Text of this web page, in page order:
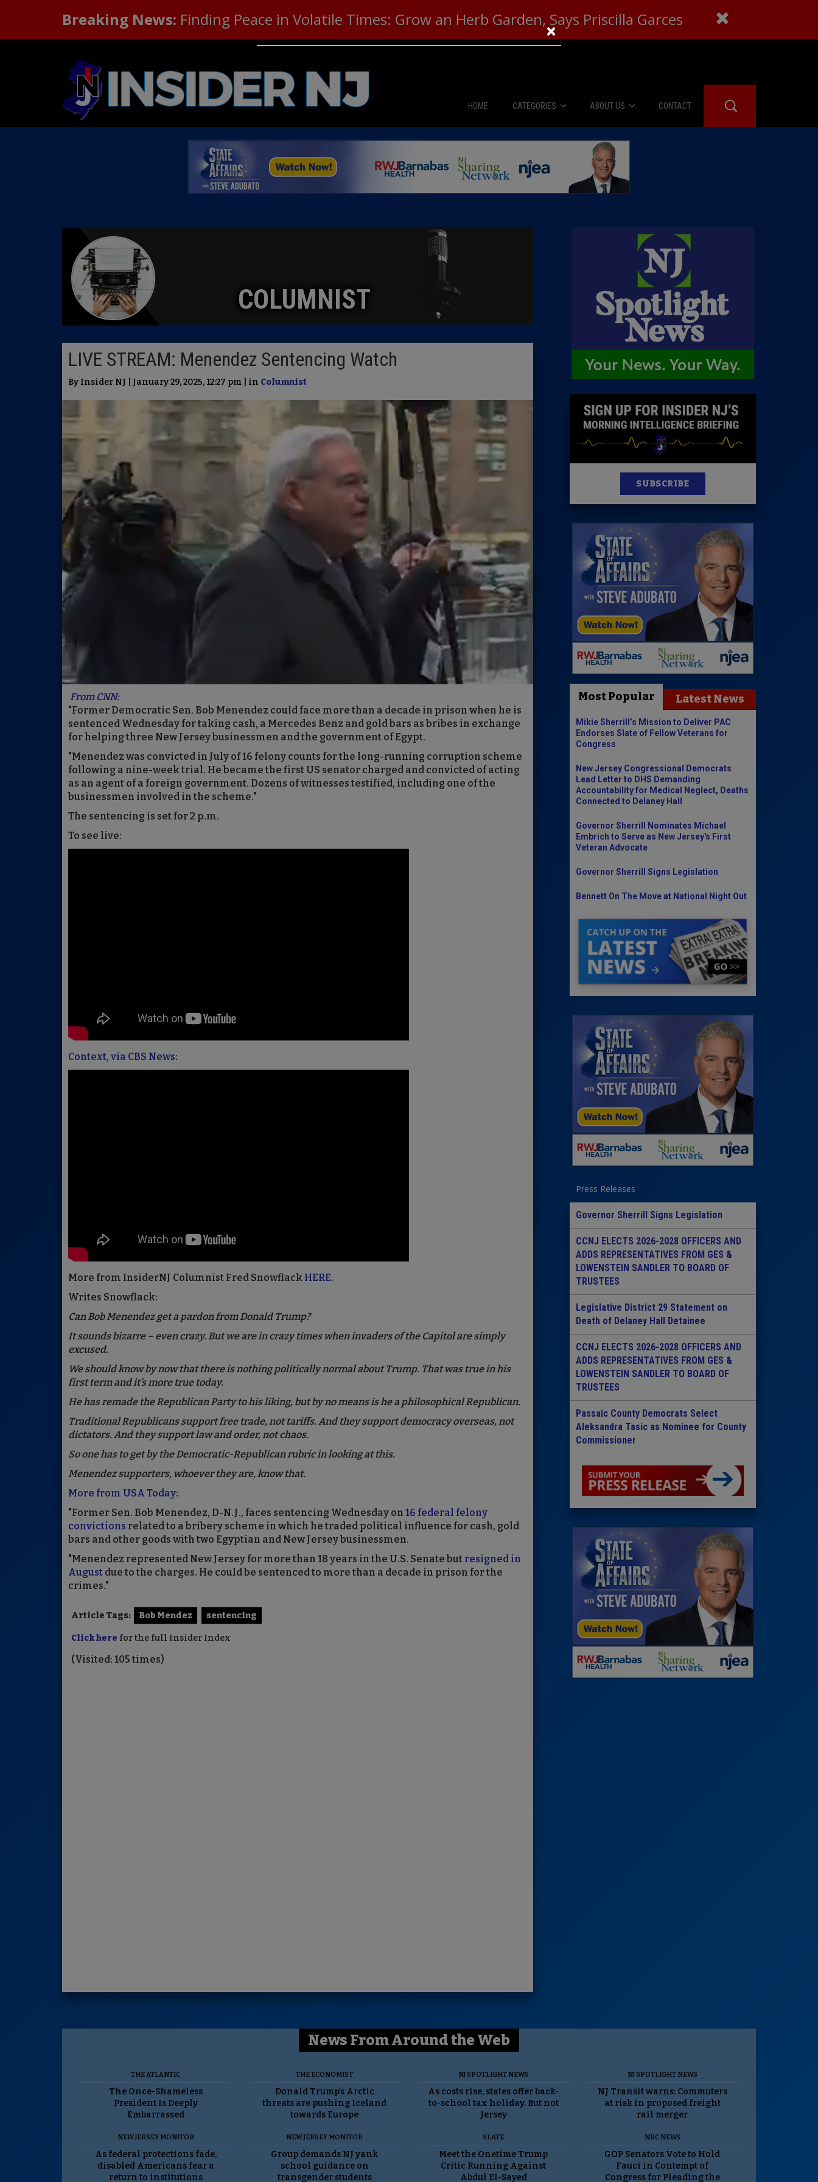
Breaking News: Finding Peace in Volatile Times: Grow an Herb Garden, Says Priscilla Garces
HOME CATEGORIES
News
The Diner Booth
Insider 100 Publications
ABOUT US
About Us
Advertise
CONTACT
COLUMNIST
LIVE STREAM: Menendez Sentencing Watch
By Insider NJ | January 29, 2025, 12:27 pm | in Columnist
From CNN:
"Former Democratic Sen. Bob Menendez could face more than a decade in prison when he is
sentenced Wednesday for taking cash, a Mercedes Benz and gold bars as bribes in exchange
for helping three New Jersey businessmen and the government of Egypt.
"Menendez was convicted in July of 16 felony counts for the long-running corruption scheme
following a nine-week trial. He became the first US senator charged and convicted of acting
as an agent of a foreign government. Dozens of witnesses testified, including one of the
businessmen involved in the scheme."
The sentencing is set for 2 p.m.
To see live:
Context, via CBS News:
More from InsiderNJ Columnist Fred Snowflack HERE.
Writes Snowflack:
Can Bob Menendez get a pardon from Donald Trump?
It sounds bizarre – even crazy. But we are in crazy times when invaders of the Capitol are simply
excused.
We should know by now that there is nothing politically normal about Trump. That was true in his
first term and it’s more true today.
He has remade the Republican Party to his liking, but by no means is he a philosophical Republican.
Traditional Republicans support free trade, not tariffs. And they support democracy overseas, not
dictators. And they support law and order, not chaos.
So one has to get by the Democratic-Republican rubric in looking at this.
Menendez supporters, whoever they are, know that.
More from USA Today:
"Former Sen. Bob Menendez, D-N.J., faces sentencing Wednesday on 16 federal felony
convictions related to a bribery scheme in which he traded political influence for cash, gold
bars and other goods with two Egyptian and New Jersey businessmen.
"Menendez represented New Jersey for more than 18 years in the U.S. Senate but resigned in
August due to the charges. He could be sentenced to more than a decade in prison for the
crimes."
Article Tags: Bob Mendez sentencing
Click here for the full Insider Index
(Visited: 105 times)
SUBSCRIBE
Most Popular Latest News
Mikie Sherrill’s Mission to Deliver PAC
Endorses Slate of Fellow Veterans for
Congress
New Jersey Congressional Democrats
Lead Letter to DHS Demanding
Accountability for Medical Neglect, Deaths
Connected to Delaney Hall
Governor Sherrill Nominates Michael
Embrich to Serve as New Jersey's First
Veteran Advocate
Governor Sherrill Signs Legislation
Bennett On The Move at National Night Out
Press Releases
Governor Sherrill Signs Legislation
CCNJ ELECTS 2026-2028 OFFICERS AND
ADDS REPRESENTATIVES FROM GES &
LOWENSTEIN SANDLER TO BOARD OF
TRUSTEES
Legislative District 29 Statement on
Death of Delaney Hall Detainee
CCNJ ELECTS 2026-2028 OFFICERS AND
ADDS REPRESENTATIVES FROM GES &
LOWENSTEIN SANDLER TO BOARD OF
TRUSTEES
Passaic County Democrats Select
Aleksandra Tasic as Nominee for County
Commissioner
News From Around the Web
THE ATLANTIC
The Once-Shameless
President Is Deeply
Embarrassed
THE ECONOMIST
Donald Trump’s Arctic
threats are pushing Iceland
towards Europe
NJ SPOTLIGHT NEWS
As costs rise, states offer back-
to-school tax holiday. But not
Jersey
NJ SPOTLIGHT NEWS
NJ Transit warns: Commuters
at risk in proposed freight
rail merger
NEW JERSEY MONITOR
As federal protections fade,
disabled Americans fear a
return to institutions
NEW JERSEY MONITOR
Group demands NJ yank
school guidance on
transgender students
SLATE
Meet the Onetime Trump
Critic Running Against
Abdul El-Sayed
NBC NEWS
GOP Senators Vote to Hold
Fauci in Contempt of
Congress for Pleading the
×